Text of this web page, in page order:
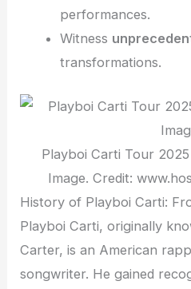
performances.
Witness
transformations.
Playboi Carti Tour
Image. Credit:
History of Playboi Carti:
Playboi Carti, originally
Carter, is an American
songwriter. He gained